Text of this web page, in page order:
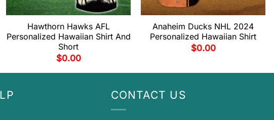
Hawthorn Hawks AFL
Personalized Hawaiian Shirt And
Short
$0.00
Anaheim Ducks NHL 2024
Personalized Hawaiian Shirt
$0.00
CONTACT US